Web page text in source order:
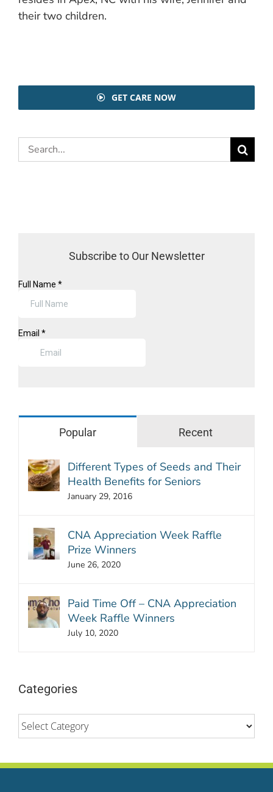
their two children.
GET CARE NOW
Search
for:
Subscribe to Our Newsletter
Popular Recent
Different Types of Seeds and Their
Health Benefits for Seniors
January 29, 2016
CNA Appreciation Week Raffle
Prize Winners
June 26, 2020
Paid Time Off – CNA Appreciation
Week Raffle Winners
July 10, 2020
Categories
Categories